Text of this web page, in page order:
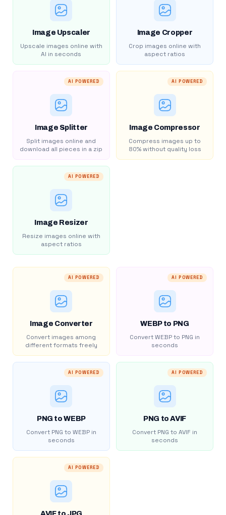
Image Upscaler
Upscale images online with
AI in seconds
Image Cropper
Crop images online with
aspect ratios
AI POWERED
Image Splitter
Split images online and
download all pieces in a zip
AI POWERED
Image Compressor
Compress images up to
80% without quality loss
AI POWERED
Image Resizer
Resize images online with
aspect ratios
AI POWERED
Image Converter
Convert images among
different formats freely
AI POWERED
WEBP to PNG
Convert WEBP to PNG in
seconds
AI POWERED
PNG to WEBP
Convert PNG to WEBP in
seconds
AI POWERED
PNG to AVIF
Convert PNG to AVIF in
seconds
AI POWERED